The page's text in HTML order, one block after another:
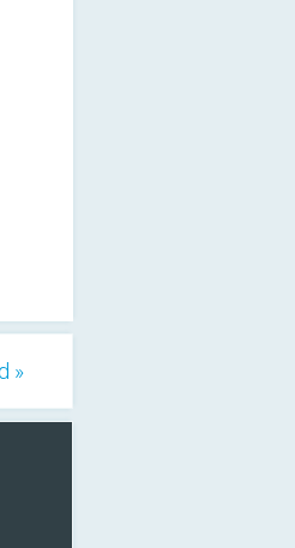
»